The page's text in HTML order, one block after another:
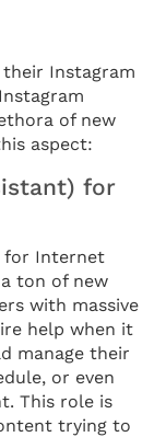
Instagram
of new
aspect:
for
for Internet
ton of new
with massive
help when it
manage their
or even
This role is
trying to